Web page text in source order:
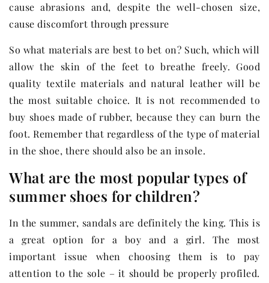
cause abrasions and, despite the well-chosen size,
cause discomfort through pressure
So what materials are best to bet on? Such, which will
allow the skin of the feet to breathe freely. Good
quality textile materials and natural leather will be
the most suitable choice. It is not recommended to
buy shoes made of rubber, because they can burn the
foot. Remember that regardless of the type of material
in the shoe, there should also be an insole.
What are the most popular types of
summer shoes for children?
In the summer, sandals are definitely the king. This is
a great option for a boy and a girl. The most
important issue when choosing them is to pay
attention to the sole – it should be properly profiled.